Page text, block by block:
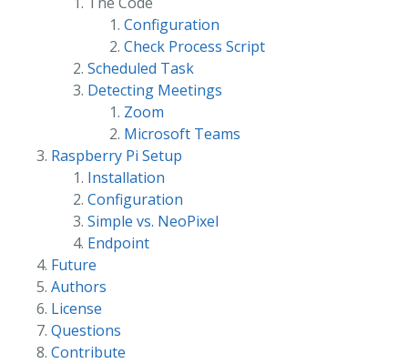
Configuration
Check Process Script
Scheduled Task
Detecting Meetings
Zoom
Microsoft Teams
Raspberry Pi Setup
Installation
Configuration
Simple vs. NeoPixel
Endpoint
Future
Authors
License
Questions
Contribute